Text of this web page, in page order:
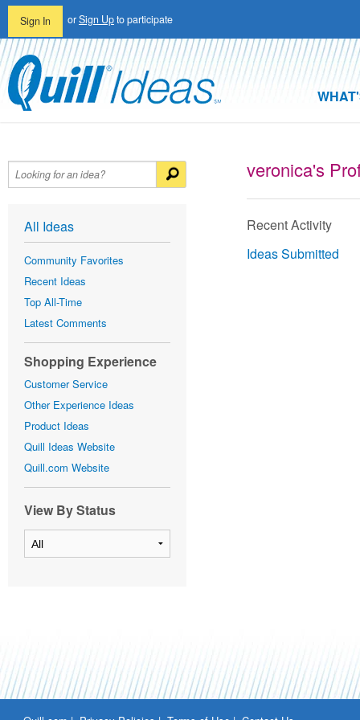
Sign In orSign Upto participate
All Ideas
Community Favorites
Recent Ideas
Top All-Time
Latest Comments
Shopping Experience
Customer Service
Other Experience Ideas
Product Ideas
Quill Ideas Website
Quill.com Website
View By Status
veronica's
Recent Activity
Ideas Submitted